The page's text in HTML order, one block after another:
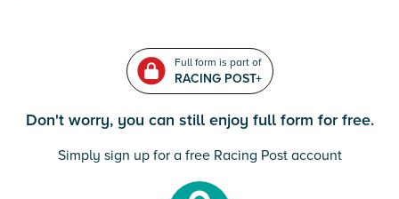
Full form is part of
RACING POST+
Don't worry, you can still enjoy full form for free.
Simply sign up for a free Racing Post account